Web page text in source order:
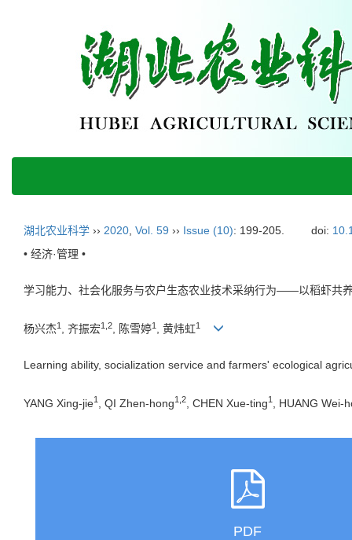
湖北农业科学 ›› 2020 Vol. 59 ›› Issue (10): 199-205. doi:
• 经济·管理 •
学习能力、社会化服务与农户生态农业技术采纳行为——以稻虾共
杨兴杰1 , 齐振宏1,2 , 陈雪婷1 , 黄炜虹1
Learning ability, socialization service and farmers' ecological
YANG Xing-jie1 , QI Zhen-hong1,2 , CHEN Xue-ting1 , HUANG Wei-
PDF